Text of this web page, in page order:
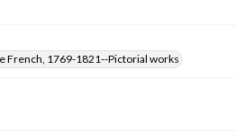
French, 1769-1821--Pictorial works